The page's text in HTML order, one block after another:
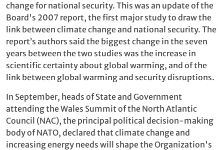
change for national security. This was an update of the
Board's 2007 report, the first major study to draw the
link between climate change and national security. The
report’s authors said the biggest change in the seven
years between the two studies was the increase in
scientific certainty about global warming, and of the
link between global warming and security disruptions.
In September, heads of State and Government
attending the Wales Summit of the North Atlantic
Council (NAC), the principal political decision-making
body of NATO, declared that climate change and
increasing energy needs will shape the Organization's